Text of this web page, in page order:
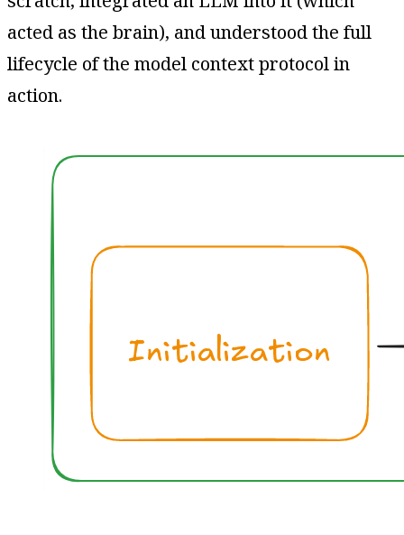
acted as the brain), and understood the full
lifecycle of the model context protocol in
action.